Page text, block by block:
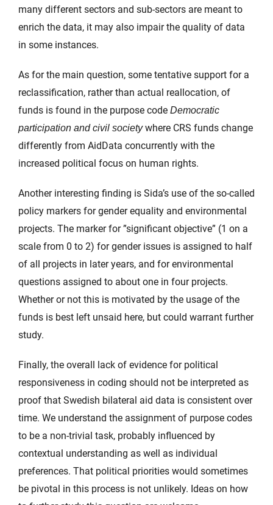
many different sectors and sub-sectors are meant to
enrich the data, it may also impair the quality of data
in some instances.
As for the main question, some tentative support for a
reclassification, rather than actual reallocation, of
funds is found in the purpose code Democratic
participation and civil societywhere CRS funds change
differently from AidData concurrently with the
increased political focus on human rights.
Another interesting finding is Sida’s use of the so-called
policy markers for gender equality and environmental
projects. The marker for ”significant objective” (1 on a
scale from 0 to 2) for gender issues is assigned to half
of all projects in later years, and for environmental
questions assigned to about one in four projects.
Whether or not this is motivated by the usage of the
funds is best left unsaid here, but could warrant further
study.
Finally, the overall lack of evidence for political
responsiveness in coding should not be interpreted as
proof that Swedish bilateral aid data is consistent over
time. We understand the assignment of purpose codes
to be a non-trivial task, probably influenced by
contextual understanding as well as individual
preferences. That political priorities would sometimes
be pivotal in this process is not unlikely. Ideas on how